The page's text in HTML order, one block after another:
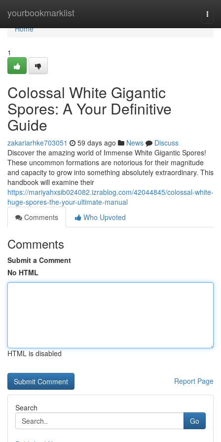
yourbookmarklist
Home
Home
1
Colossal White Gigantic
Spores: A Your Definitive
Guide
zakariarhke703051 59 days ago News
Discuss
Discover the amazing world of Immense White Gigantic Spores!
These uncommon formations are notorious for their magnitude
and capacity to grow into something absolutely extraordinary. This
handbook will examine their
https://mariyahxsib024082.izrablog.com/42044845/colossal-white-
huge-spores-the-your-ultimate-manual
Comments
Who Upvoted
Comments
Submit a Comment
No HTML
HTML is disabled
Report Page
Search
Go